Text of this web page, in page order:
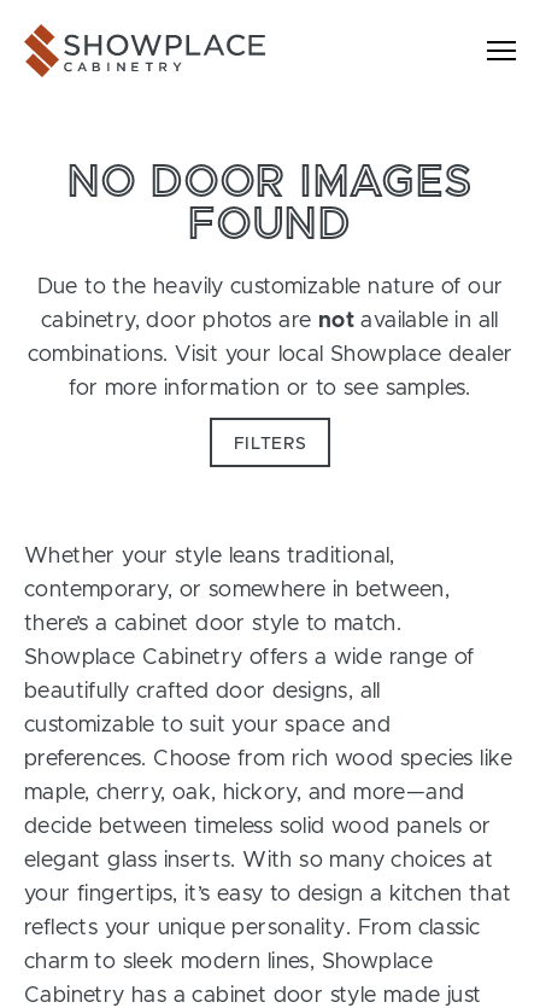
Showplace Cabinetry
NO DOOR IMAGES
FOUND
Due to the heavily customizable nature of our
cabinetry, door photos are not available in all
combinations. Visit your local Showplace dealer
for more information or to see samples.
FILTERS
Whether your style leans traditional,
contemporary, or somewhere in between,
there’s a cabinet door style to match.
Showplace Cabinetry offers a wide range of
beautifully crafted door designs, all
customizable to suit your space and
preferences. Choose from rich wood species like
maple, cherry, oak, hickory, and more—and
decide between timeless solid wood panels or
elegant glass inserts. With so many choices at
your fingertips, it’s easy to design a kitchen that
reflects your unique personality. From classic
charm to sleek modern lines, Showplace
Cabinetry has a cabinet door style made just